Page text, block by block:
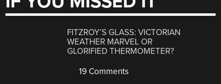
FITZROY’S GLASS: VICTORIAN
WEATHER MARVEL OR
GLORIFIED THERMOMETER?
19 Comments